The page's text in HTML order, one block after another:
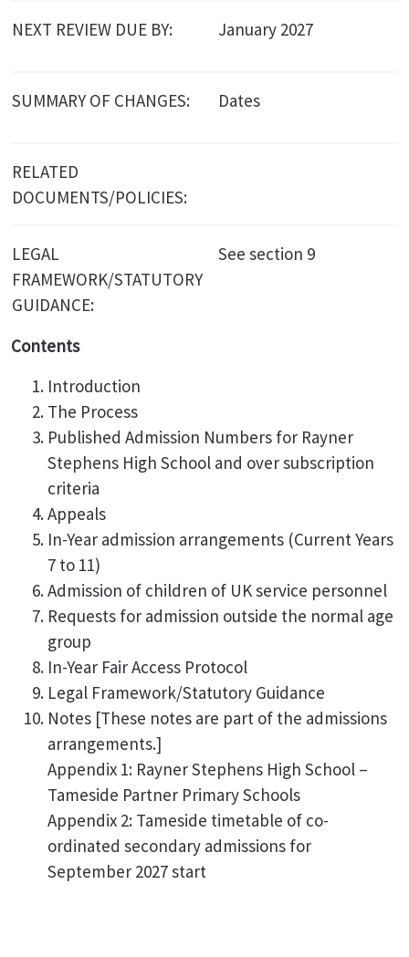
NEXT REVIEW DUE BY: January 2027
SUMMARY OF CHANGES: Dates
RELATED
DOCUMENTS/POLICIES:
LEGAL
FRAMEWORK/STATUTORY
GUIDANCE:
See section 9
Contents
Introduction
The Process
Published Admission Numbers for Rayner
Stephens High School and over subscription
criteria
Appeals
In-Year admission arrangements (Current Years
7 to 11)
Admission of children of UK service personnel
Requests for admission outside the normal age
group
In-Year Fair Access Protocol
Legal Framework/Statutory Guidance
Notes [These notes are part of the admissions
arrangements.]
Appendix 1: Rayner Stephens High School –
Tameside Partner Primary Schools
Appendix 2: Tameside timetable of co-
ordinated secondary admissions for
September 2027 start